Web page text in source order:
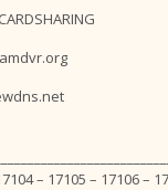
– 17105 – 17106 –